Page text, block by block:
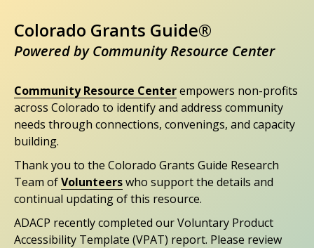
Colorado Grants Guide®
Powered by Community Resource Center
Community Resource Centerempowers non-profits
across Colorado to identify and address community
needs through connections, convenings, and capacity
building.
Thank you to the Colorado Grants Guide Research
Team ofVolunteerswho support the details and
continual updating of this resource.
ADACP recently completed our Voluntary Product
Accessibility Template (VPAT) report. Please review